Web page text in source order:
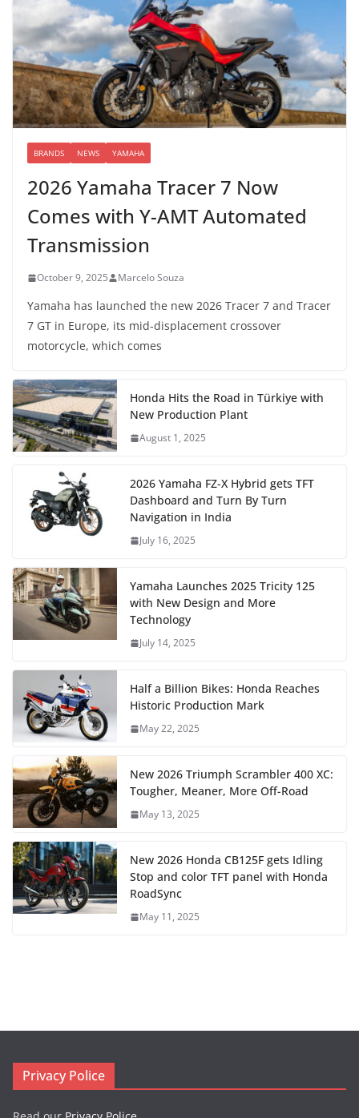
BRANDS NEWS YAMAHA
2026 Yamaha Tracer 7 Now
Comes with Y-AMT Automated
Transmission
October 9, 2025 Marcelo Souza
Yamaha has launched the new 2026 Tracer 7 and Tracer
7 GT in Europe, its mid-displacement crossover
motorcycle, which comes
Honda Hits the Road in Türkiye with
New Production Plant
August 1, 2025
2026 Yamaha FZ-X Hybrid gets TFT
Dashboard and Turn By Turn
Navigation in India
July 16, 2025
Yamaha Launches 2025 Tricity 125
with New Design and More
Technology
July 14, 2025
Half a Billion Bikes: Honda Reaches
Historic Production Mark
May 22, 2025
New 2026 Triumph Scrambler 400 XC:
Tougher, Meaner, More Off-Road
May 13, 2025
New 2026 Honda CB125F gets Idling
Stop and color TFT panel with Honda
RoadSync
May 11, 2025
Privacy Police